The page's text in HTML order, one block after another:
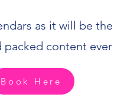
as it will be the
packed content
Book Here